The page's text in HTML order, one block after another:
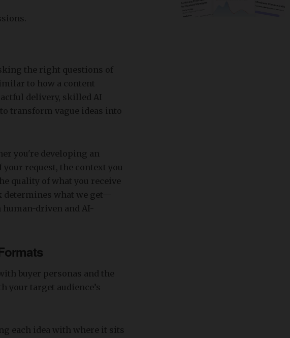
the right questions of
to how a content
delivery, skilled AI
to transform vague ideas into
you're developing an
request, the context you
quality of what you receive
what we get—
driven and AI-
buyer personas and the
your target audience’s
each idea with where it sits